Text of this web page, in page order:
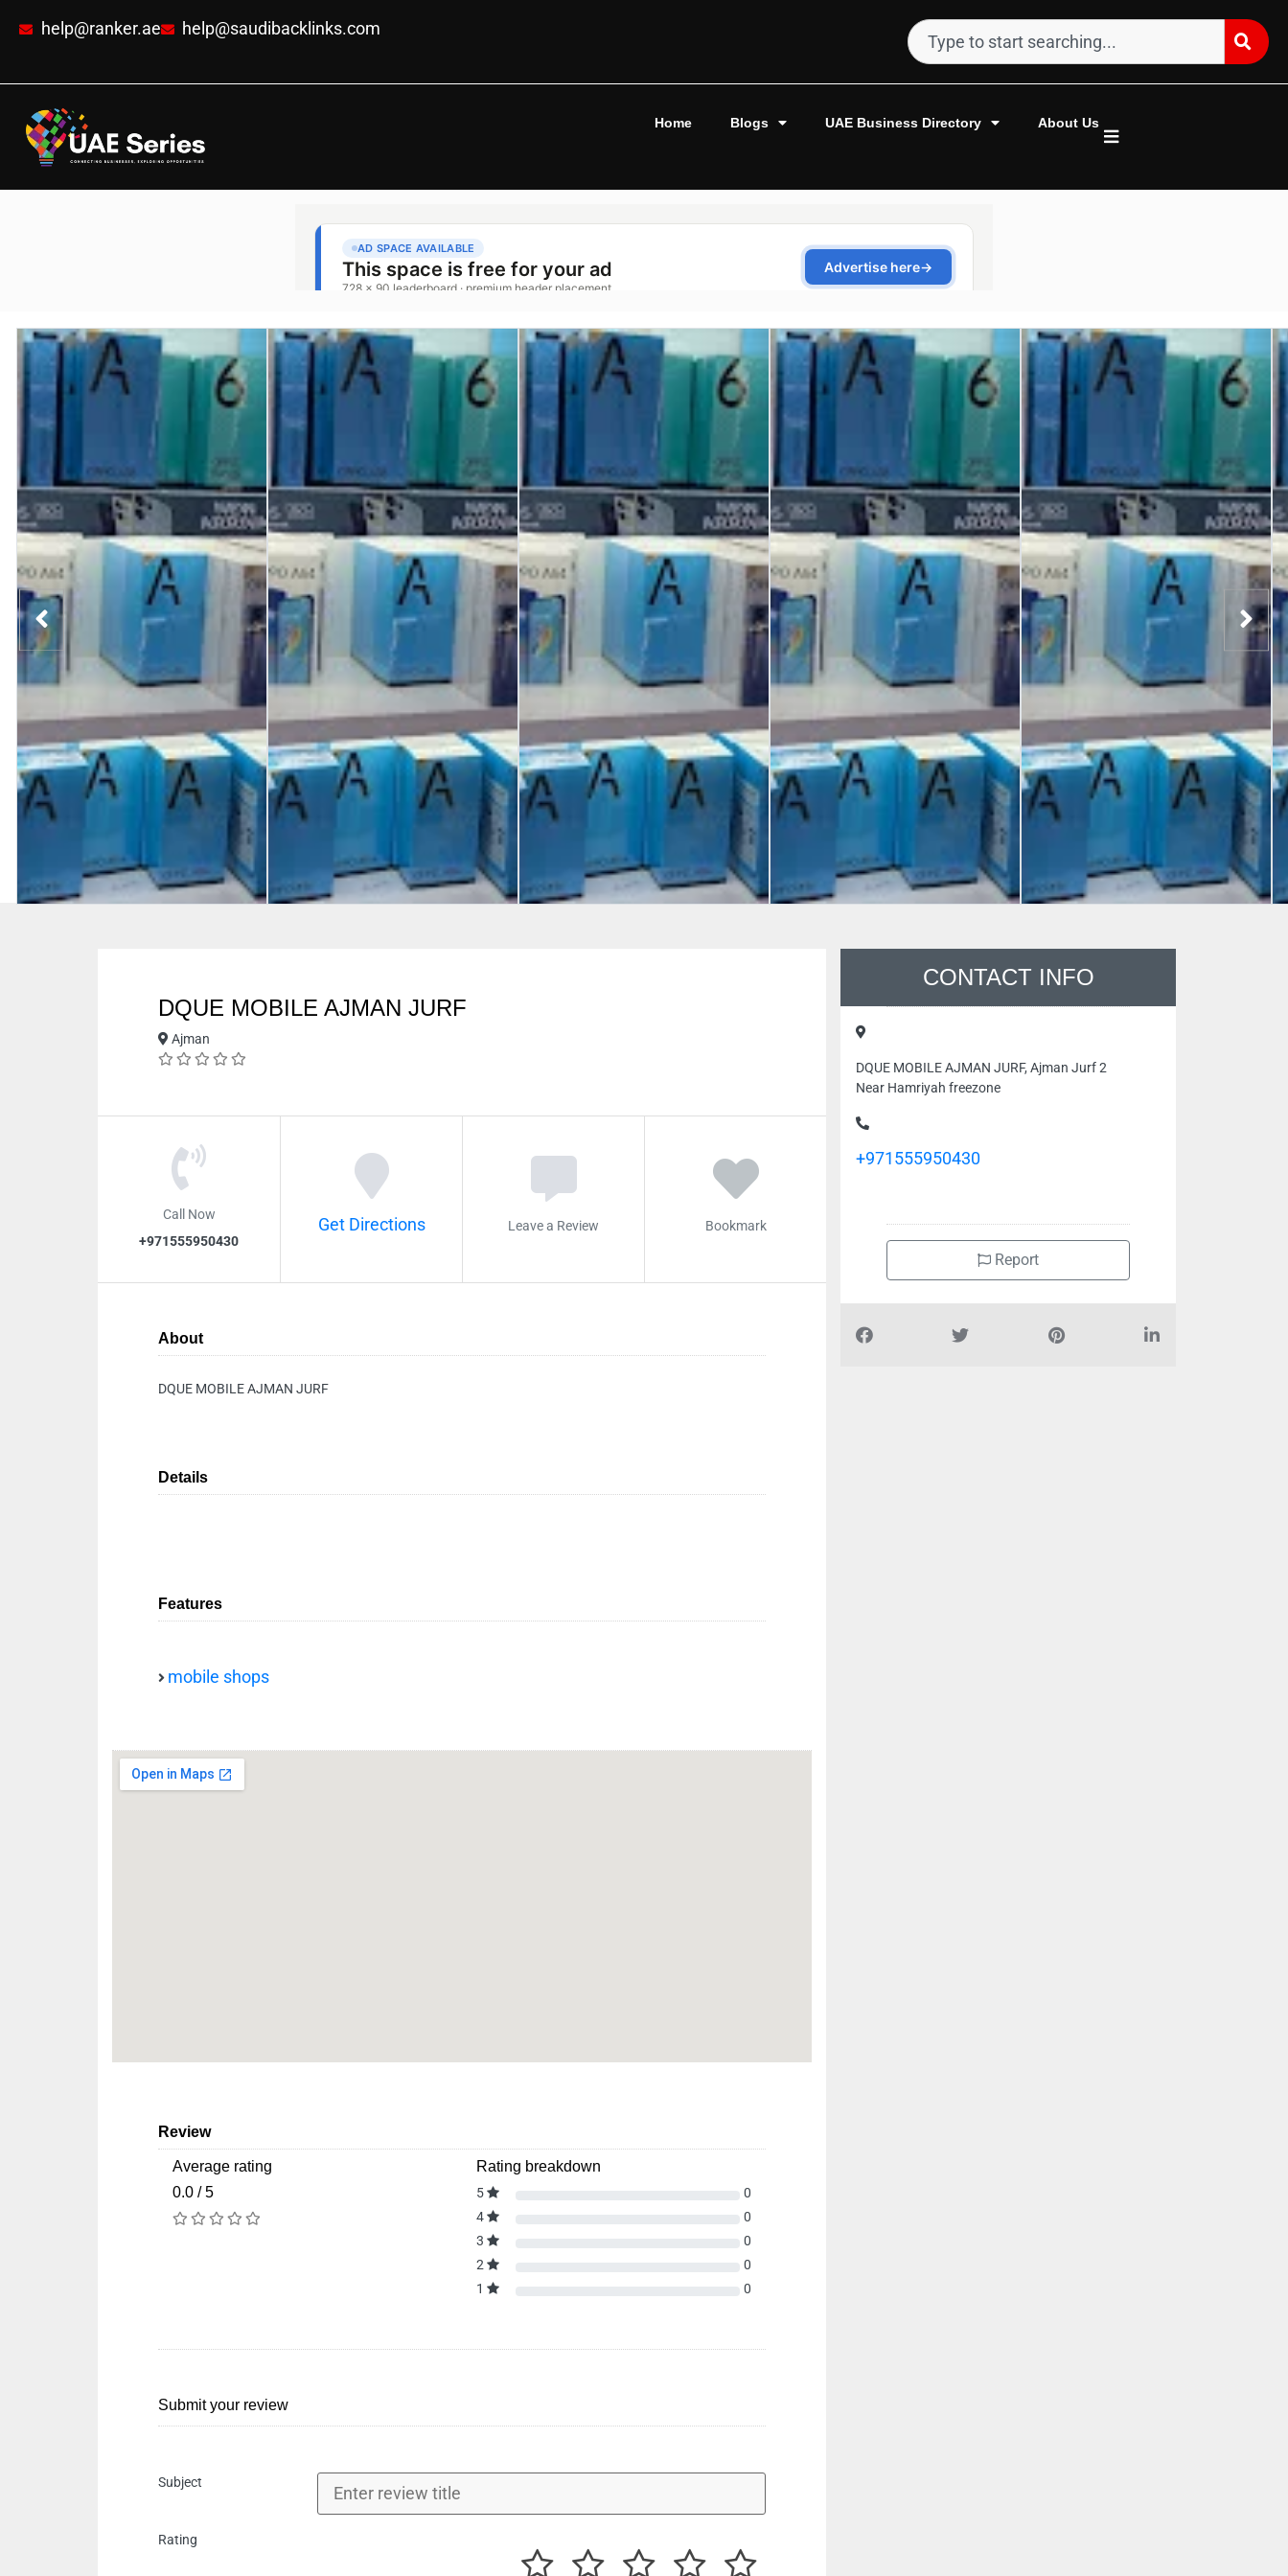
help@ranker.ae help@saudibacklinks.com
Home Blogs UAE Business Directory About Us
DQUE MOBILE AJMAN JURF
Ajman
Call Now
+971555950430
Get Directions Leave a Review Bookmark
About
DQUE MOBILE AJMAN JURF
Details
Features
mobile shops
Review
Average rating
0.0 / 5
Rating breakdown
5
0
4
0
3
0
2
0
1
0
Submit your review
Subject
Rating
CONTACT INFO
DQUE MOBILE AJMAN JURF, Ajman Jurf 2
Near Hamriyah freezone
+971555950430
Report